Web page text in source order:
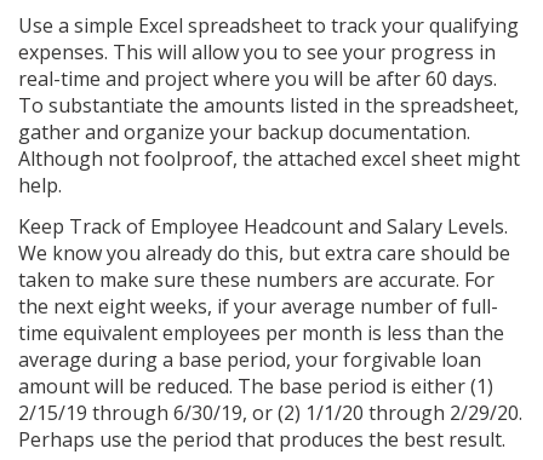
Use a simple Excel spreadsheet to track your qualifying
expenses. This will allow you to see your progress in
real-time and project where you will be after 60 days.
To substantiate the amounts listed in the spreadsheet,
gather and organize your backup documentation.
Although not foolproof, the attached excel sheet might
help.
Keep Track of Employee Headcount and Salary Levels.
We know you already do this, but extra care should be
taken to make sure these numbers are accurate. For
the next eight weeks, if your average number of full-
time equivalent employees per month is less than the
average during a base period, your forgivable loan
amount will be reduced. The base period is either (1)
2/15/19 through 6/30/19, or (2) 1/1/20 through 2/29/20.
Perhaps use the period that produces the best result.